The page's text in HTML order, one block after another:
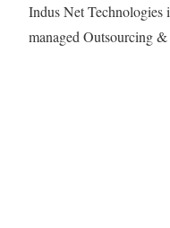
Indus Net Technologies
managed Outsourcing